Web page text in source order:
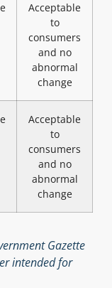
Acceptable
to
consumers
and no
abnormal
change
Acceptable
to
consumers
and no
abnormal
change
Gazette
intended for